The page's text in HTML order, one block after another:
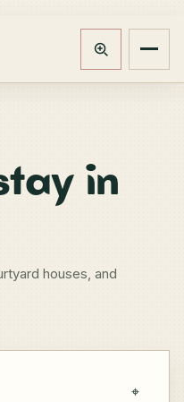
Track booking
in
houses, and
⌖